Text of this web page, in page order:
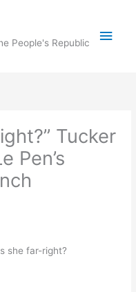
People's Republic
Main
Tucker
Pen’s
she far-right?